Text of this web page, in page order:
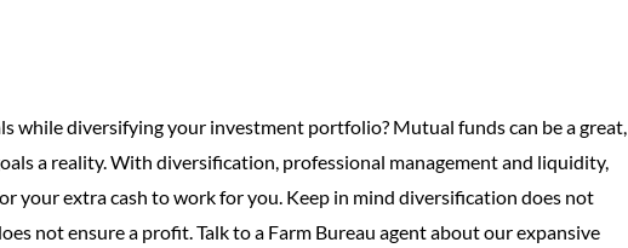
while diversifying your investment portfolio? Mutual funds can be a great,
a reality. With diversification, professional management and liquidity,
your extra cash to work for you. Keep in mind diversification does not
not ensure a profit. Talk to a Farm Bureau agent about our expansive